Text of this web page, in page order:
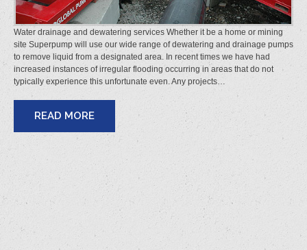
Water drainage and dewatering services Whether it be a home or mining
site Superpump will use our wide range of dewatering and drainage pumps
to remove liquid from a designated area. In recent times we have had
increased instances of irregular flooding occurring in areas that do not
typically experience this unfortunate even. Any projects…
READ MORE